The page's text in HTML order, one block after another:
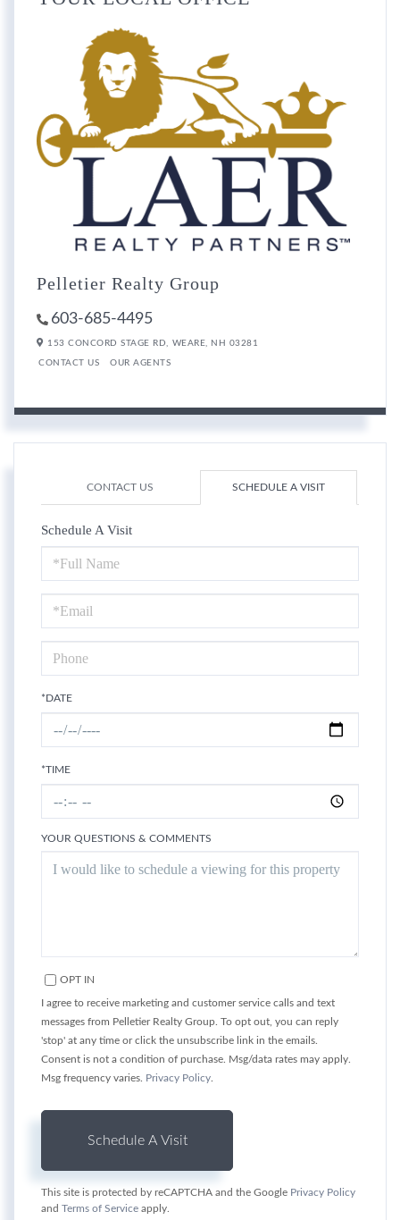
Pelletier Realty Group
603-685-4495
153 CONCORD STAGE RD, WEARE, NH 03281
CONTACT US OUR AGENTS
CONTACT US SCHEDULE A VISIT
Schedule A Visit
Schedule
a
Visit
*DATE
*TIME
YOUR QUESTIONS & COMMENTS
OPT IN
I agree to receive marketing and customer service calls and text
messages from Pelletier Realty Group. To opt out, you can reply
'stop' at any time or click the unsubscribe link in the emails.
Consent is not a condition of purchase. Msg/data rates may apply.
Msg frequency varies. Privacy Policy
This site is protected by reCAPTCHA and the Google Privacy Policy
and Terms of Service apply.